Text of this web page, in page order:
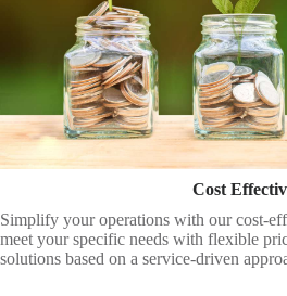
Cost
Simplify your operations with our cost-
meet your specific needs with flexible
solutions based on a service-driven